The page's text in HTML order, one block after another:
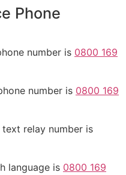
Phone
number is 0800 169
number is 0800 169
relay number is
language is 0800 169